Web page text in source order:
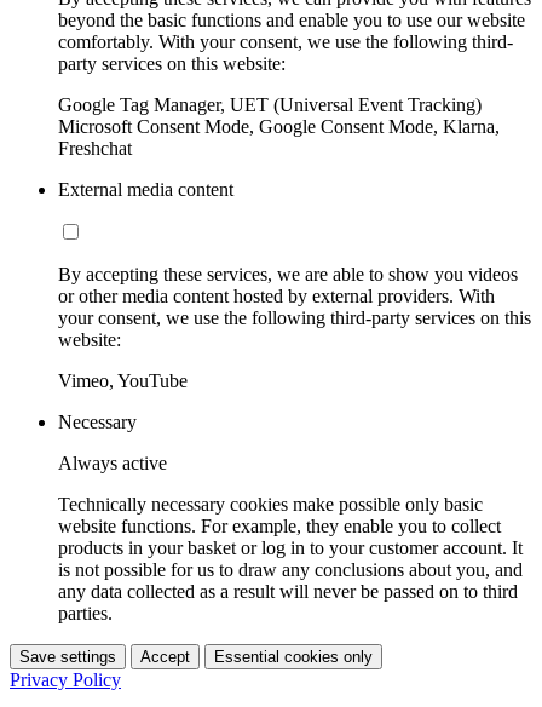
beyond the basic functions and enable you to use our website
comfortably. With your consent, we use the following third-
party services on this website:
Google Tag Manager, UET (Universal Event Tracking)
Microsoft Consent Mode, Google Consent Mode, Klarna,
Freshchat
External media content
By accepting these services, we are able to show you videos
or other media content hosted by external providers. With
your consent, we use the following third-party services on this
website:
Vimeo, YouTube
Necessary
Always active
Technically necessary cookies make possible only basic
website functions. For example, they enable you to collect
products in your basket or log in to your customer account. It
is not possible for us to draw any conclusions about you, and
any data collected as a result will never be passed on to third
parties.
Save settings Accept Essential cookies only
Privacy Policy